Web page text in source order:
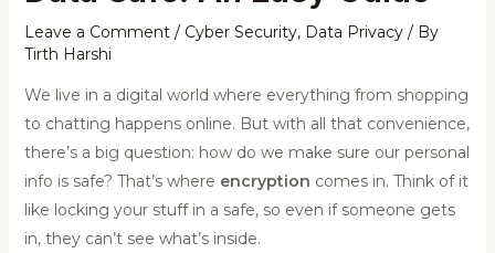
Leave a Comment / Cyber Security, Data Privacy/ By
Tirth Harshi
We live in a digital world where everything from shopping
to chatting happens online. But with all that convenience,
there’s a big question: how do we make sure our personal
info is safe? That’s where encryption comes in. Think of it
like locking your stuff in a safe, so even if someone gets
in, they can’t see what’s inside.